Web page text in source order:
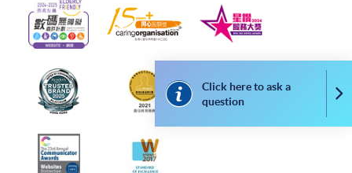
In Person / Mail
For first time enrolment
For first come, first served short courses, complete
Click here to ask a
question